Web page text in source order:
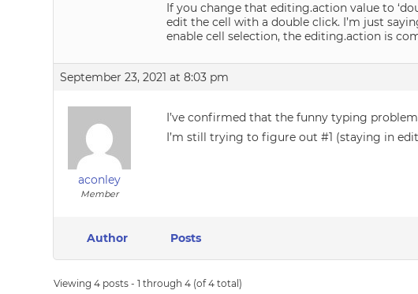
If you change that editing.action value to
edit the cell with a double click. I’m just
enable cell selection, the editing.action is
September 23, 2021 at 8:03 pm
aconley
Member
I’ve confirmed that the funny typing
I’m still trying to figure out #1 (staying in
Author Posts
Viewing 4 posts - 1 through 4 (of 4 total)